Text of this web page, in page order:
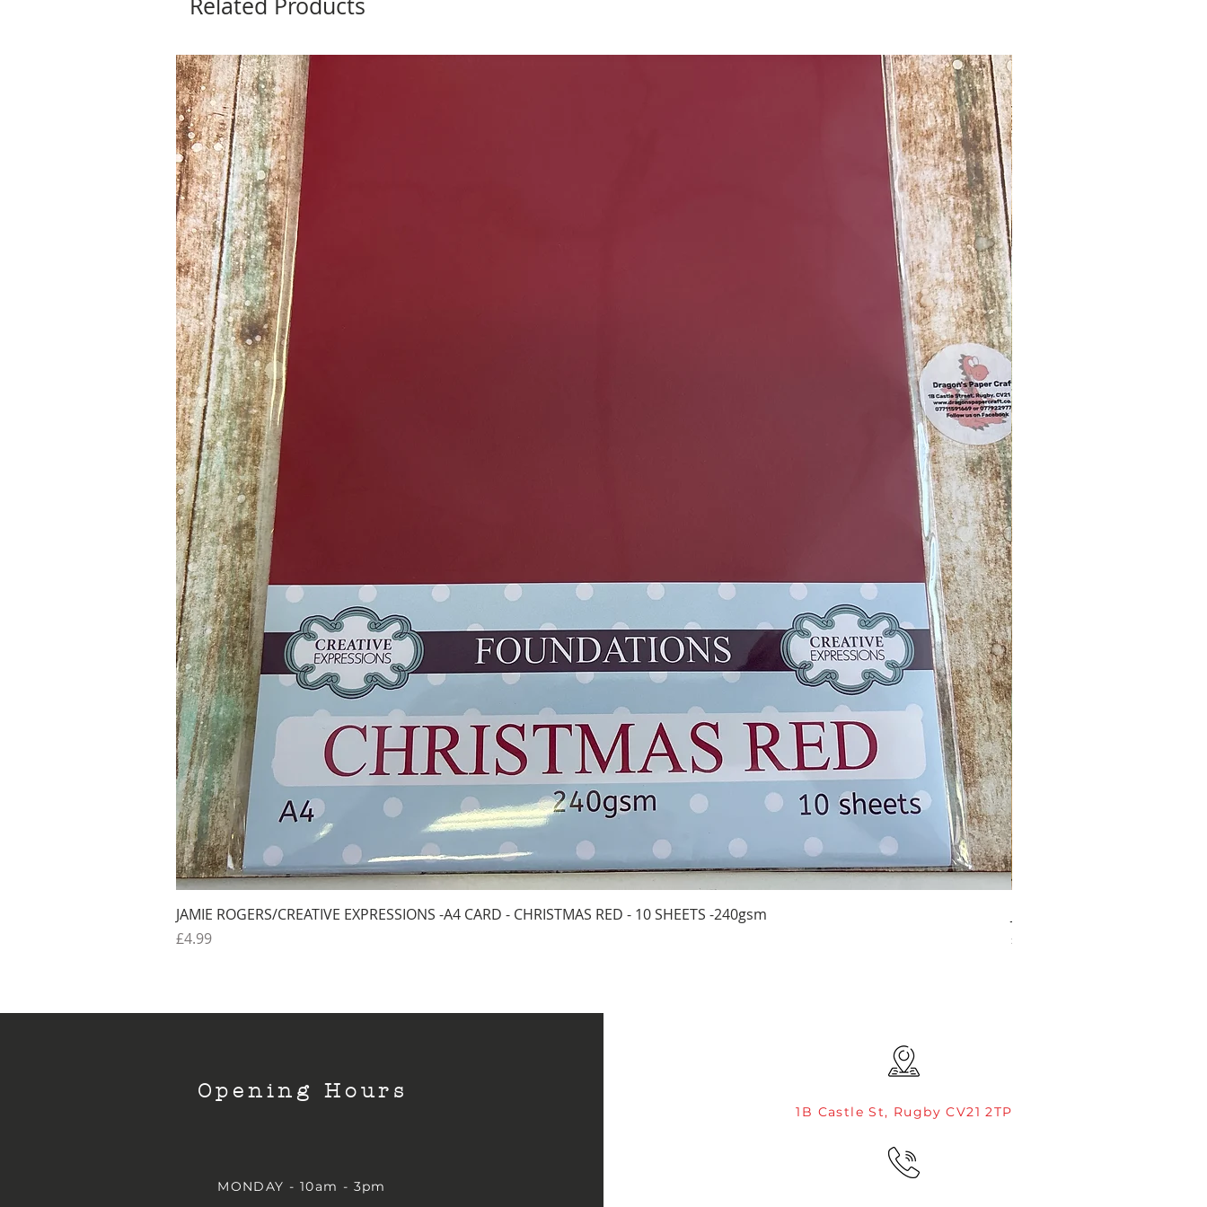
Related Products
Quick View
JAMIE ROGERS/CREATIVE EXPRESSIONS -A4 CARD - CHRISTMAS RED - 10 SHEETS -240gsm
Price
£4.99
Price
£4.99
Opening Hours
MONDAY - 10am - 3pm
1B Castle St, Rugby CV21 2TP